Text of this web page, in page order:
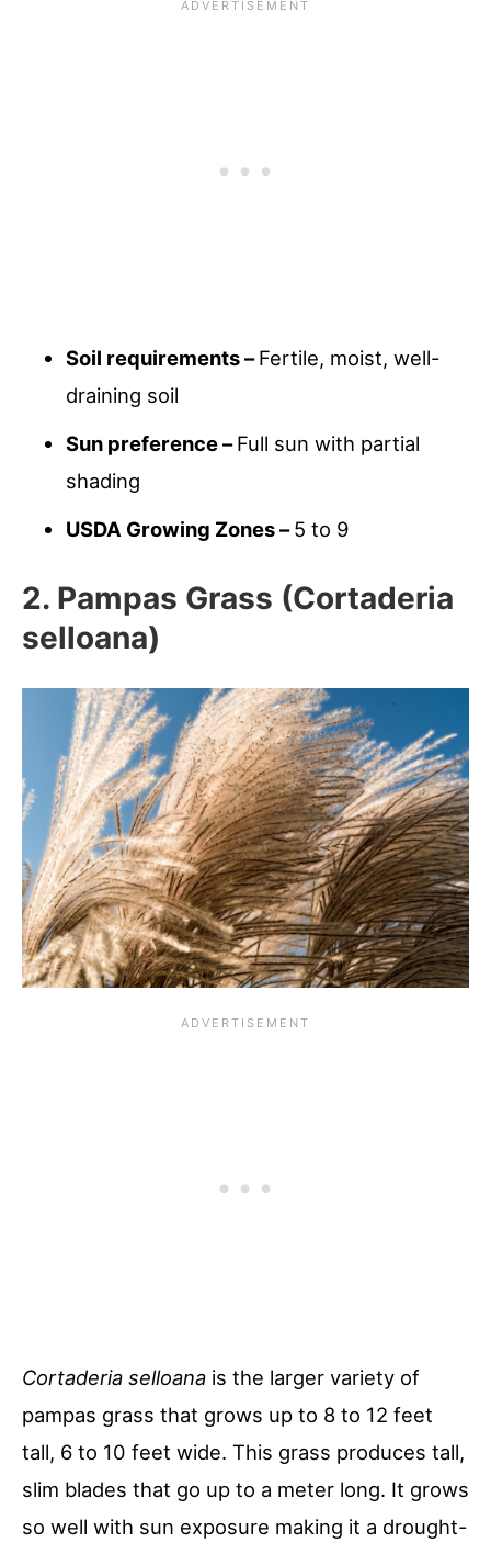
Soil requirements –Fertile, moist, well-
draining soil
Sun preference –Full sun with partial
shading
USDA Growing Zones –5 to 9
2. Pampas Grass (Cortaderia
selloana)
Cortaderia selloana is the larger variety of
pampas grass that grows up to 8 to 12 feet
tall, 6 to 10 feet wide. This grass produces tall,
slim blades that go up to a meter long. It grows
so well with sun exposure making it a drought-